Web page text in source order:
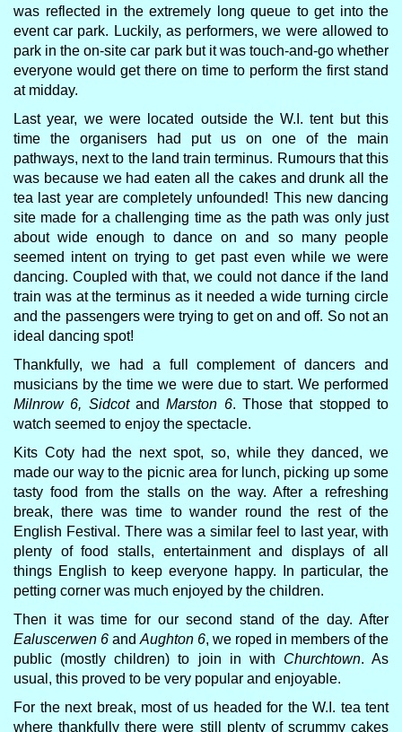
was reflected in the extremely long queue to get into the
event car park. Luckily, as performers, we were allowed to
park in the on-site car park but it was touch-and-go whether
everyone would get there on time to perform the first stand
at midday.
Last year, we were located outside the W.I. tent but this
time the organisers had put us on one of the main
pathways, next to the land train terminus. Rumours that this
was because we had eaten all the cakes and drunk all the
tea last year are completely unfounded! This new dancing
site made for a challenging time as the path was only just
about wide enough to dance on and so many people
seemed intent on trying to get past even while we were
dancing. Coupled with that, we could not dance if the land
train was at the terminus as it needed a wide turning circle
and the passengers were trying to get on and off. So not an
ideal dancing spot!
Thankfully, we had a full complement of dancers and
musicians by the time we were due to start. We performed
Milnrow 6, SidcotandMarston 6. Those that stopped to
watch seemed to enjoy the spectacle.
Kits Coty had the next spot, so, while they danced, we
made our way to the picnic area for lunch, picking up some
tasty food from the stalls on the way. After a refreshing
break, there was time to wander round the rest of the
English Festival. There was a similar feel to last year, with
plenty of food stalls, entertainment and displays of all
things English to keep everyone happy. In particular, the
petting corner was much enjoyed by the children.
Then it was time for our second stand of the day. After
Ealuscerwen 6 and Aughton 6, we roped in members of the
public (mostly children) to join in with Churchtown. As
usual, this proved to be very popular and enjoyable.
For the next break, most of us headed for the W.I. tea tent
where thankfully there were still plenty of scrummy cakes